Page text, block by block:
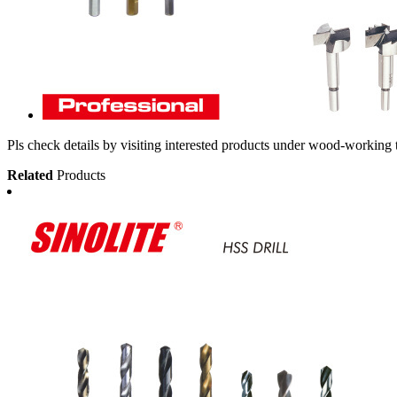
Pls check details by visiting interested products under wood-working
Related Products